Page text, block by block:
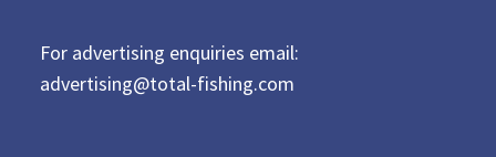
For advertising enquiries email:
advertising@total-fishing.com